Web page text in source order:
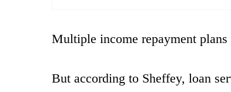
Multiple income repayment
But according to Sheffey, loan